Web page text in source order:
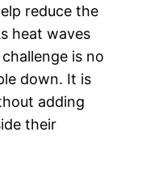
reduce the
heat waves
is no
down. It is
adding
their